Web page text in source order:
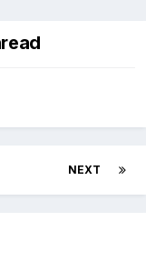
NEXT